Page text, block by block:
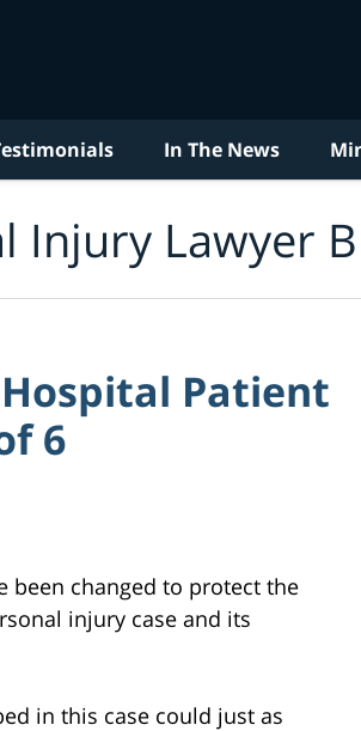
In The News
Injury Lawyer
Patient
6
been changed to protect the
injury case and its
in this case could just as